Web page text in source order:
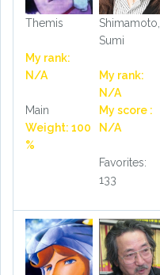
Themis
My rank:
N/A
Main
Weight: 100
%
Shimamoto,
Sumi
My rank:
N/A
My score :
N/A
Favorites:
133